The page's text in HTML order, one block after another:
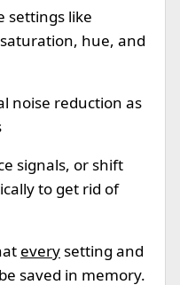
settings like
hue, and
noise reduction as
signals, or shift
to get rid of
everysetting and
saved in memory.